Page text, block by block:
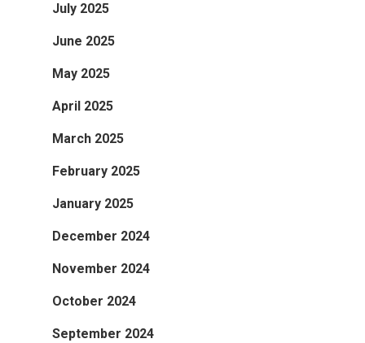
July 2025
June 2025
May 2025
April 2025
March 2025
February 2025
January 2025
December 2024
November 2024
October 2024
September 2024